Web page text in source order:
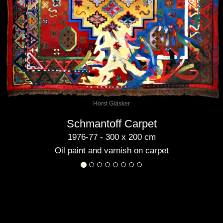
Horst Gläsker
Schmantoff Carpet
1976-77 - 300 x 200 cm
Oil paint and varnish on carpet